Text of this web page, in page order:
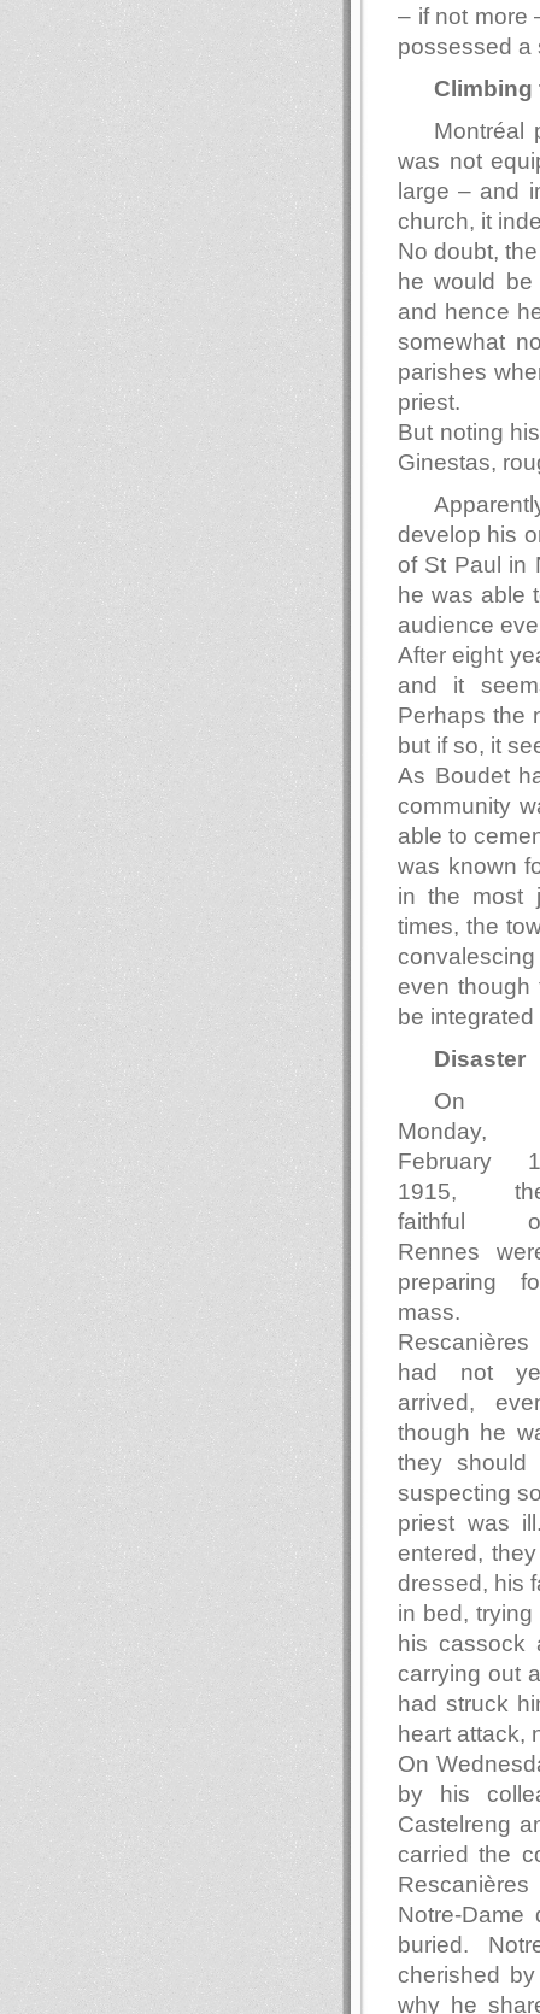
– if not more
possessed a
Climbing
Montréal
was not
large – and
church, it
No doubt,
he would
and hence
somewhat
parishes
priest.
But noting
Ginestas,
develop his
of St Paul in
he was able
audience
After eight
and it
Perhaps the
but if so, it
As Boudet
community
able to
was known
in the most
times, the
even though
be
Disaster
On
Monday,
February
1915,
faithful
Rennes
preparing
mass.
Rescanières
had not
arrived,
though he
they
suspecting
priest was
entered,
dressed, his
in bed,
his cassock
carrying out
had struck
heart attack,
On
by his
Castelreng
carried the
Notre-
buried.
cherished
why he